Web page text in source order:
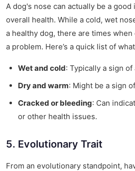
A dog's nose can actually be a
overall health. While a cold, wet
a healthy dog, there are times
a problem. Here’s a quick list of
Wet and cold: Typically a sign
Dry and warm: Might be a sign
Cracked or bleeding: Can
or other health issues.
5. Evolutionary Trait
From an evolutionary standpoint,